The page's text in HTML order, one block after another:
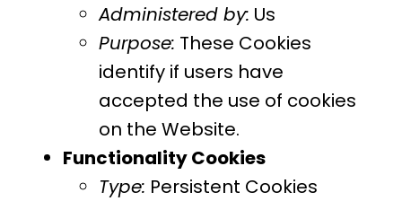
Administered by: Us
Purpose: These Cookies
identify if users have
accepted the use of cookies
on the Website.
Functionality Cookies
Type: Persistent Cookies